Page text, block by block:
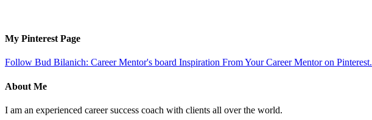
My Pinterest Page
Follow Bud Bilanich: Career Mentor's board Inspiration From Your Career Mentor on Pinterest.
About Me
I am an experienced career success coach with clients all over the world.